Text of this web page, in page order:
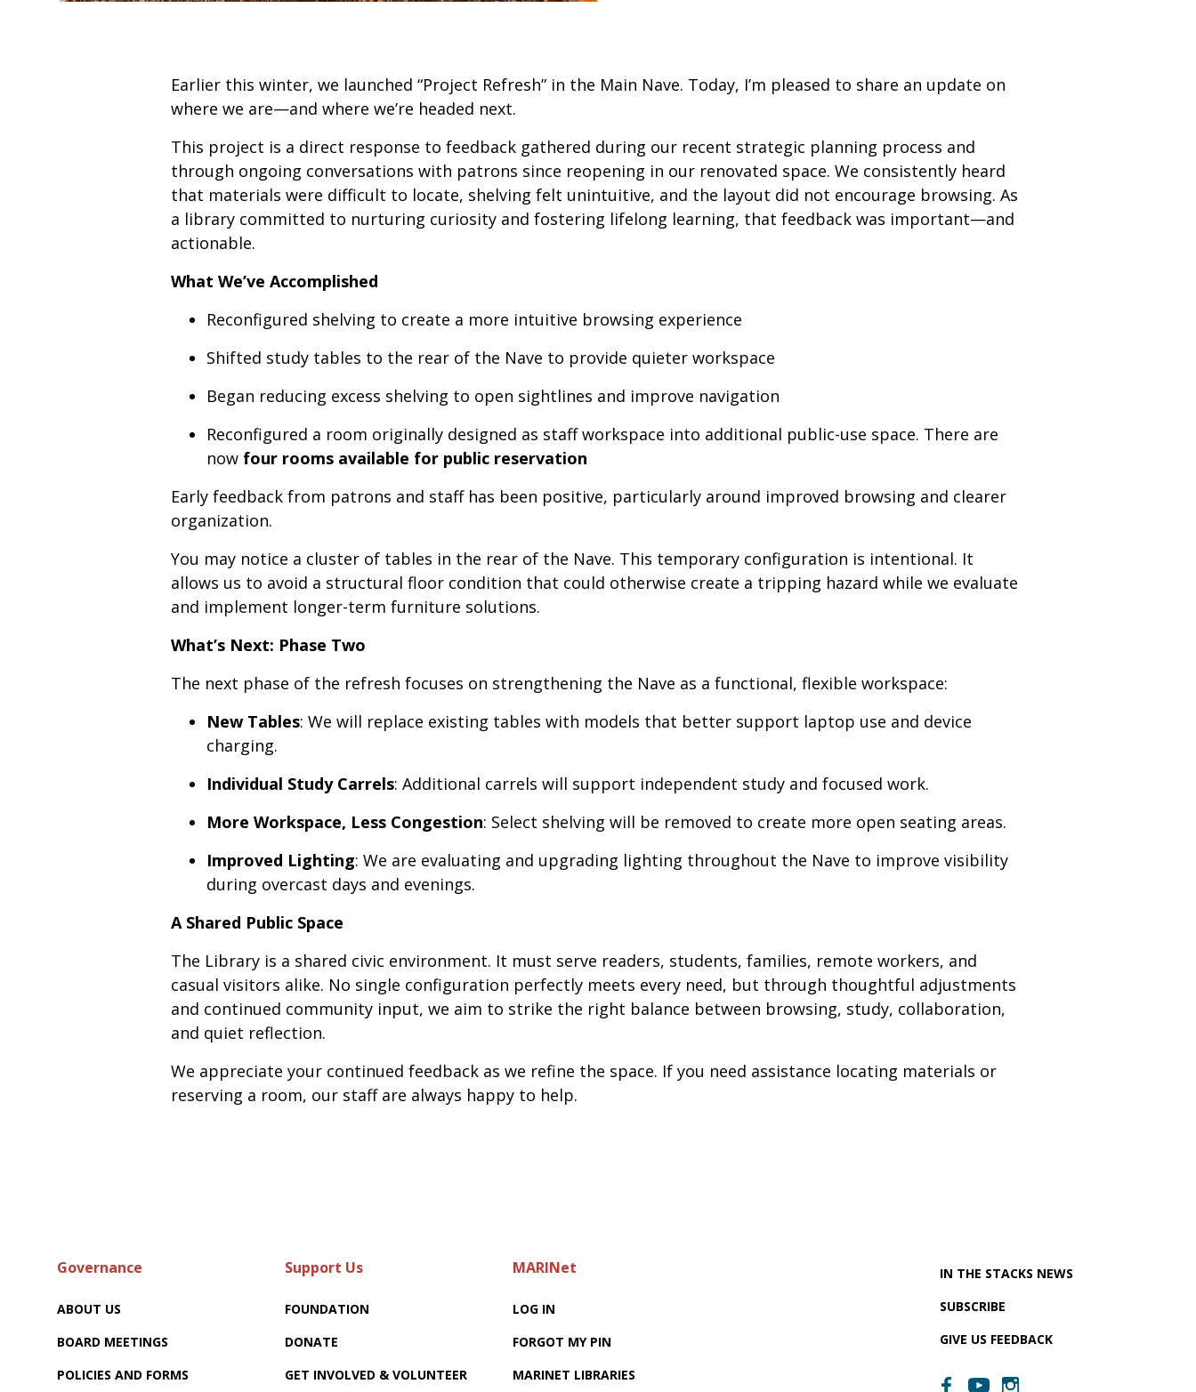
Earlier this winter, we launched “Project Refresh” in the Main Nave. Today, I’m pleased to share an update on
where we are—and where we’re headed next.
This project is a direct response to feedback gathered during our recent strategic planning process and
through ongoing conversations with patrons since reopening in our renovated space. We consistently heard
that materials were difficult to locate, shelving felt unintuitive, and the layout did not encourage browsing. As
a library committed to nurturing curiosity and fostering lifelong learning, that feedback was important—and
actionable.
What We’ve Accomplished
Reconfigured shelving to create a more intuitive browsing experience
Shifted study tables to the rear of the Nave to provide quieter workspace
Began reducing excess shelving to open sightlines and improve navigation
Reconfigured a room originally designed as staff workspace into additional public-use space. There are
now four rooms available for public reservation
Early feedback from patrons and staff has been positive, particularly around improved browsing and clearer
organization.
You may notice a cluster of tables in the rear of the Nave. This temporary configuration is intentional. It
allows us to avoid a structural floor condition that could otherwise create a tripping hazard while we evaluate
and implement longer-term furniture solutions.
What’s Next: Phase Two
The next phase of the refresh focuses on strengthening the Nave as a functional, flexible workspace:
New Tables: We will replace existing tables with models that better support laptop use and device
charging.
Individual Study Carrels: Additional carrels will support independent study and focused work.
More Workspace, Less Congestion: Select shelving will be removed to create more open seating areas.
Improved Lighting: We are evaluating and upgrading lighting throughout the Nave to improve visibility
during overcast days and evenings.
A Shared Public Space
The Library is a shared civic environment. It must serve readers, students, families, remote workers, and
casual visitors alike. No single configuration perfectly meets every need, but through thoughtful adjustments
and continued community input, we aim to strike the right balance between browsing, study, collaboration,
and quiet reflection.
We appreciate your continued feedback as we refine the space. If you need assistance locating materials or
reserving a room, our staff are always happy to help.
Governance
ABOUT US
BOARD MEETINGS
POLICIES AND FORMS
Support Us
FOUNDATION
DONATE
GET INVOLVED & VOLUNTEER
MARINet
LOG IN
FORGOT MY PIN
MARINET LIBRARIES
IN THE STACKS NEWS
SUBSCRIBE
GIVE US FEEDBACK